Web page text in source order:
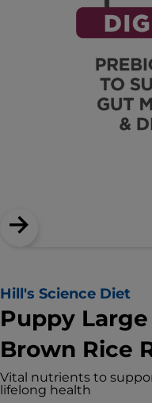
Hill's Science Diet
Puppy
Brown Rice
Vital nutrients to
lifelong health